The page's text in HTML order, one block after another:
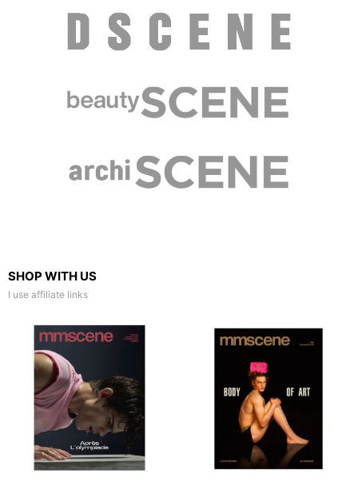
SHOP WITH US
I use affiliate links